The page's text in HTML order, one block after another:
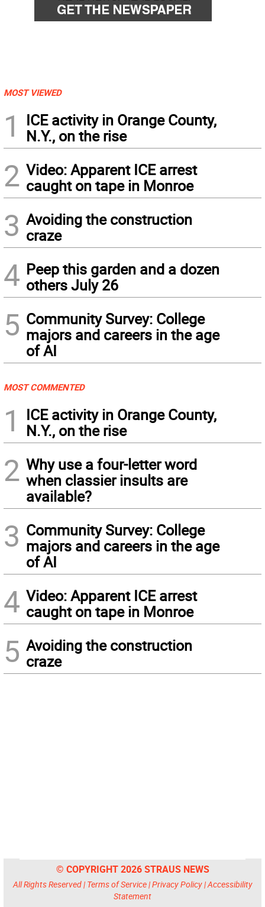
MOST VIEWED
1
ICE activity in Orange County,
N.Y., on the rise
2 Video: Apparent ICE arrest
caught on tape in Monroe
3 Avoiding the construction
craze
4 Peep this garden and a dozen
others July 26
5 Community Survey: College
majors and careers in the age
of AI
MOST COMMENTED
1
ICE activity in Orange County,
N.Y., on the rise
2 Why use a four-letter word
when classier insults are
available?
3 Community Survey: College
majors and careers in the age
of AI
4 Video: Apparent ICE arrest
caught on tape in Monroe
5 Avoiding the construction
craze
© COPYRIGHT 2026 STRAUS NEWS
All Rights Reserved | Terms of Service|Privacy Policy|Accessibility
Statement